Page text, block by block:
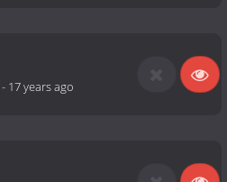
- 17 years ago